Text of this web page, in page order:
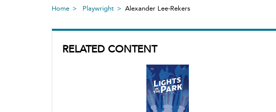
Home Playwright Alexander Lee-Rekers
RELATED CONTENT